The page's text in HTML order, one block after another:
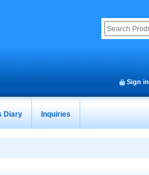
Sign in
Diary Inquiries